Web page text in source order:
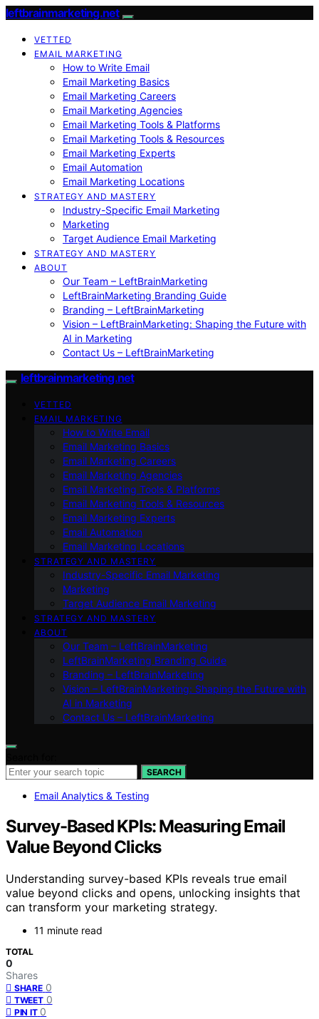
leftbrainmarketing.net
VETTED
EMAIL MARKETING
How to Write Email
Email Marketing Basics
Email Marketing Careers
Email Marketing Agencies
Email Marketing Tools & Platforms
Email Marketing Tools & Resources
Email Marketing Experts
Email Automation
Email Marketing Locations
STRATEGY AND MASTERY
Industry-Specific Email Marketing
Marketing
Target Audience Email Marketing
STRATEGY AND MASTERY
ABOUT
Our Team – LeftBrainMarketing
LeftBrainMarketing Branding Guide
Branding – LeftBrainMarketing
Vision – LeftBrainMarketing: Shaping the Future with
AI in Marketing
Contact Us – LeftBrainMarketing
leftbrainmarketing.net
VETTED
EMAIL MARKETING
How to Write Email
Email Marketing Basics
Email Marketing Careers
Email Marketing Agencies
Email Marketing Tools & Platforms
Email Marketing Tools & Resources
Email Marketing Experts
Email Automation
Email Marketing Locations
STRATEGY AND MASTERY
Industry-Specific Email Marketing
Marketing
Target Audience Email Marketing
STRATEGY AND MASTERY
ABOUT
Our Team – LeftBrainMarketing
LeftBrainMarketing Branding Guide
Branding – LeftBrainMarketing
Vision – LeftBrainMarketing: Shaping the Future with
AI in Marketing
Contact Us – LeftBrainMarketing
SEARCH
Email Analytics & Testing
Survey-Based KPIs: Measuring Email
Value Beyond Clicks
Understanding survey-based KPIs reveals true email
value beyond clicks and opens, unlocking insights that
can transform your marketing strategy.
11 minute read
TOTAL
0
Shares
SHARE 0
TWEET 0
PIN IT 0